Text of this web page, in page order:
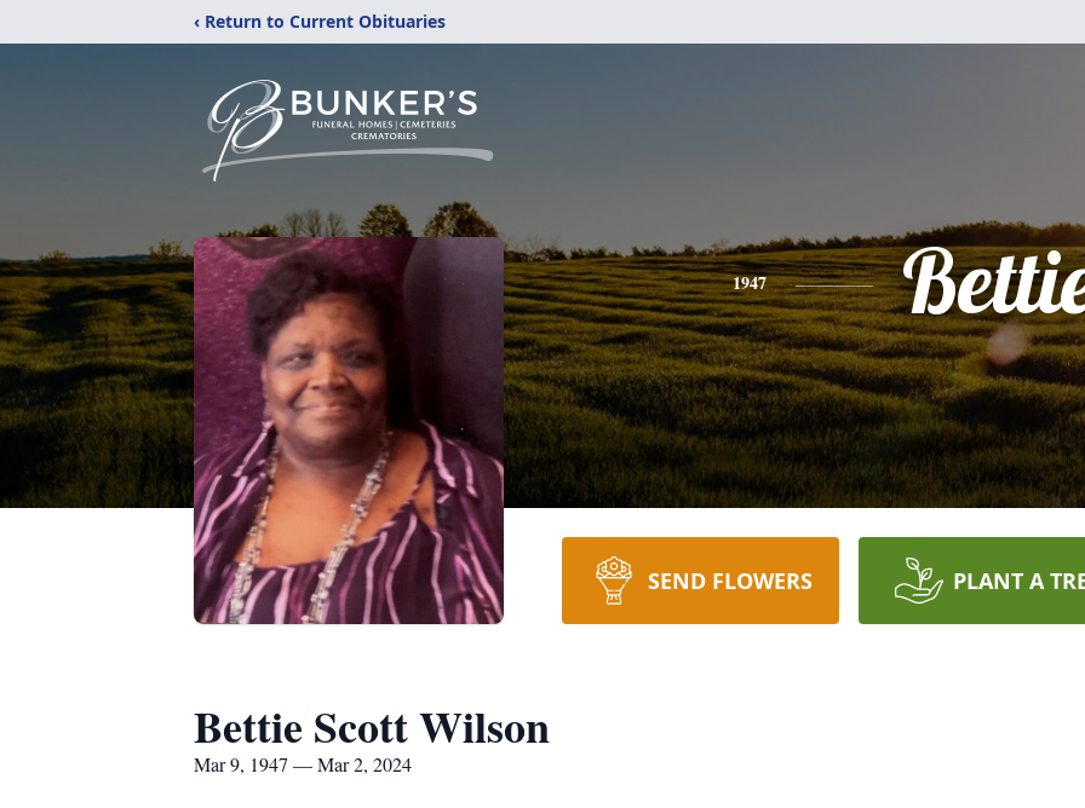
‹ Return to Current Obituaries
1947
SEND FLOWERS PLANT A
Bettie Scott Wilson
Mar 9, 1947 — Mar 2, 2024